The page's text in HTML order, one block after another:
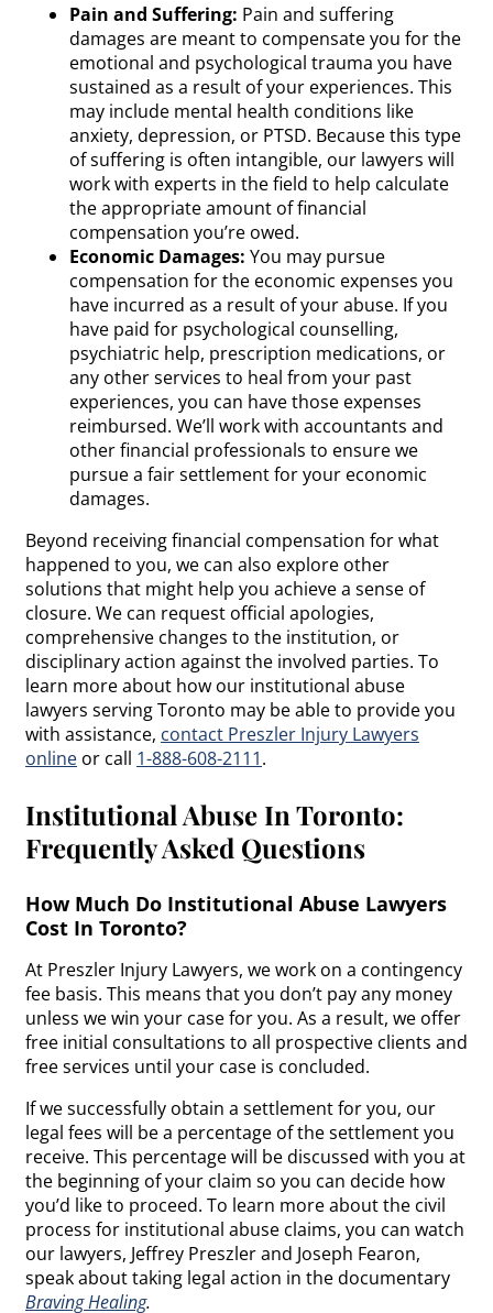
Pain and Suffering: Pain and suffering
damages are meant to compensate you for the
emotional and psychological trauma you have
sustained as a result of your experiences. This
may include mental health conditions like
anxiety, depression, or PTSD. Because this type
of suffering is often intangible, our lawyers will
work with experts in the field to help calculate
the appropriate amount of financial
compensation you’re owed.
Economic Damages: You may pursue
compensation for the economic expenses you
have incurred as a result of your abuse. If you
have paid for psychological counselling,
psychiatric help, prescription medications, or
any other services to heal from your past
experiences, you can have those expenses
reimbursed. We’ll work with accountants and
other financial professionals to ensure we
pursue a fair settlement for your economic
damages.
Beyond receiving financial compensation for what
happened to you, we can also explore other
solutions that might help you achieve a sense of
closure. We can request official apologies,
comprehensive changes to the institution, or
disciplinary action against the involved parties. To
learn more about how our institutional abuse
lawyers serving Toronto may be able to provide you
with assistance, contact Preszler Injury Lawyers
online or call 1-888-608-2111.
Institutional Abuse In Toronto:
Frequently Asked Questions
How Much Do Institutional Abuse Lawyers
Cost In Toronto?
At Preszler Injury Lawyers, we work on a contingency
fee basis. This means that you don’t pay any money
unless we win your case for you. As a result, we offer
free initial consultations to all prospective clients and
free services until your case is concluded.
If we successfully obtain a settlement for you, our
legal fees will be a percentage of the settlement you
receive. This percentage will be discussed with you at
the beginning of your claim so you can decide how
you’d like to proceed. To learn more about the civil
process for institutional abuse claims, you can watch
our lawyers, Jeffrey Preszler and Joseph Fearon,
speak about taking legal action in the documentary
Braving Healing.